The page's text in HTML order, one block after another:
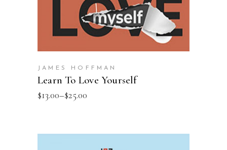
JAMES HOFFMAN
Learn To Love Yourself
$13.00–$25.00